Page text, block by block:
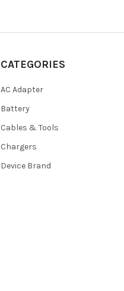
CATEGORIES
AC Adapter
Battery
Cables & Tools
Chargers
Device Brand